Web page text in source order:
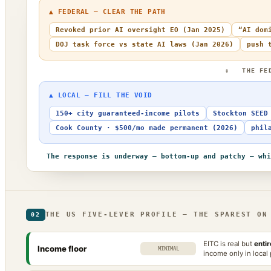
▲ FEDERAL — CLEAR THE PATH
Revoked prior AI oversight EO (Jan 2025)
“AI
DOJ task force vs state AI laws (Jan 2026)
push
↕ THE
▲ LOCAL — FILL THE VOID
150+ city guaranteed-income pilots
Stockton
Cook County · $500/mo made permanent (2026)
The response is underway — bottom-up and patchy —
02 THE US FIVE-LEVER PROFILE — THE SPAREST ON
Income floor MINIMAL
EITC is real but
income only in local